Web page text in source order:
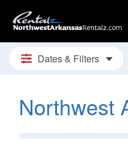
Dates & Filters
Northwest